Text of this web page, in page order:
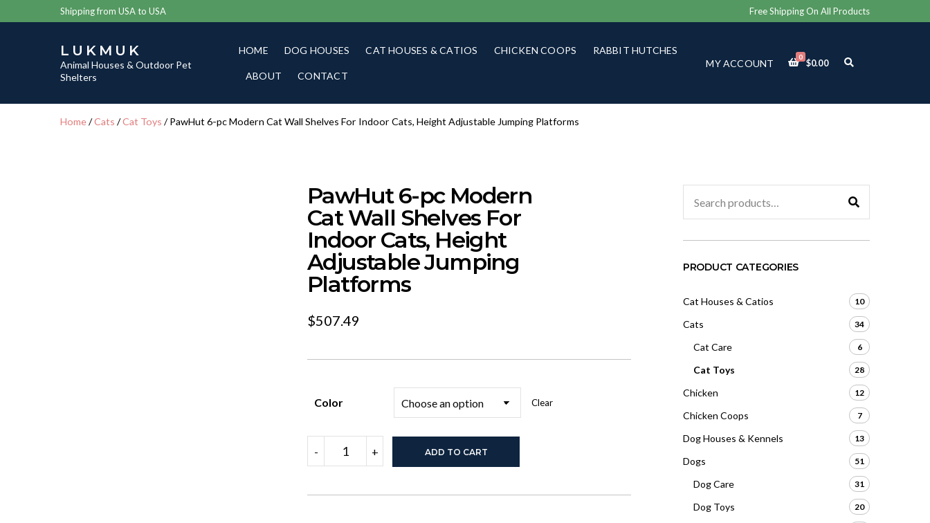
Shipping from USA to USA Free Shipping On All Products
LUKMUK
Animal Houses & Outdoor Pet
Shelters
HOME DOG HOUSES CAT HOUSES & CATIOS CHICKEN COOPS RABBIT HUTCHES
ABOUT CONTACT
MY ACCOUNT
0
$0.00
E
F
M
Home/Cats /Cat Toys / PawHut 6-pc Modern Cat Wall Shelves For Indoor Cats, Height Adjustable Jumping Platforms
PawHut 6-pc Modern
Cat Wall Shelves For
Indoor Cats, Height
Adjustable Jumping
Platforms
$507.49
Color Clear
-
pc
Cat
+ ADD TO CART
for:
PRODUCT CATEGORIES
Cat Houses & Catios 10
Cats 34
Cat Care 6
Cat Toys 28
Chicken 12
Chicken Coops 7
Dog Houses & Kennels 13
Dogs 51
Dog Care 31
Dog Toys 20